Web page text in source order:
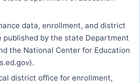
data, enrollment, and district
published by the state Department
the National Center for Education
district office for enrollment,